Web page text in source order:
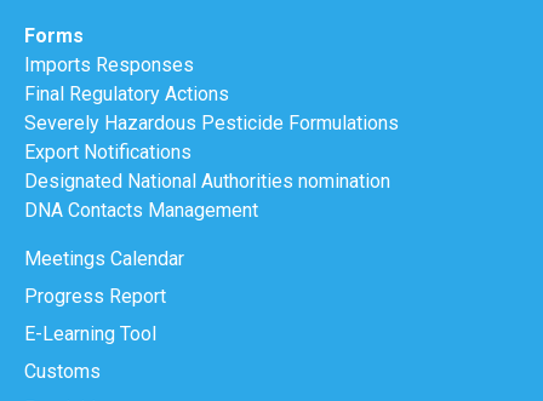
Forms
Imports Responses
Final Regulatory Actions
Severely Hazardous Pesticide Formulations
Export Notifications
Designated National Authorities nomination
DNA Contacts Management
Meetings Calendar
Progress Report
E-Learning Tool
Customs